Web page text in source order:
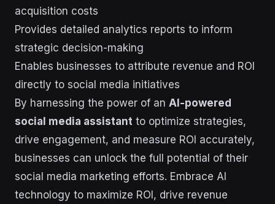
acquisition costs
Provides detailed analytics reports to inform
strategic decision-making
Enables businesses to attribute revenue and ROI
directly to social media initiatives
By harnessing the power of an AI-powered
social media assistant to optimize strategies,
drive engagement, and measure ROI accurately,
businesses can unlock the full potential of their
social media marketing efforts. Embrace AI
technology to maximize ROI, drive revenue